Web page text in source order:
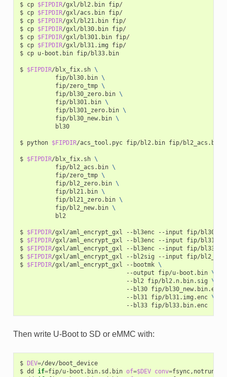
$ cp $FIPDIR/gxl/bl2.bin fip/
$ cp $FIPDIR/gxl/acs.bin fip/
$ cp $FIPDIR/gxl/bl21.bin fip/
$ cp $FIPDIR/gxl/bl30.bin fip/
$ cp $FIPDIR/gxl/bl301.bin fip/
$ cp $FIPDIR/gxl/bl31.img
fip/
$ cp u-boot.bin fip/bl33.bin
$ $FIPDIR/blx_fix.sh \
fip/bl30.bin \
fip/zero_tmp \
fip/bl30_zero.bin \
fip/bl301.bin \
fip/bl301_zero.bin \
fip/bl30_new.bin \
bl30
$ python $FIPDIR/acs_tool.pyc fip/bl2.bin fip/bl2_acs.bin
$ $FIPDIR/blx_fix.sh \
fip/bl2_acs.bin \
fip/zero_tmp \
fip/bl2_zero.bin \
fip/bl21.bin \
fip/bl21_zero.bin \
fip/bl2_new.bin \
bl2
$ $FIPDIR/gxl/aml_encrypt_gxl --bl3enc --input
fip/
$ $FIPDIR/gxl/aml_encrypt_gxl --bl3enc --input
fip/
$ $FIPDIR/gxl/aml_encrypt_gxl --bl3enc --input
fip/
$ $FIPDIR/gxl/aml_encrypt_gxl --bl2sig --input
fip/
$ $FIPDIR/gxl/aml_encrypt_gxl --bootmk \
--output
fip/u-boot.bin \
--bl2 fip/bl2.n.bin.sig
\
--bl30 fip/bl30_new.bin.enc
--bl31 fip/bl31.img.enc \
--bl33
fip/bl33.bin.enc
Then write U-Boot to SD or eMMC with:
$ DEV=/dev/boot_device
$ dd if=fip/u-boot.bin.sd.bin of=$DEV conv=fsync,notrunc